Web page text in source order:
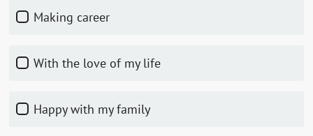
making career
with the love of my life
happy with my family